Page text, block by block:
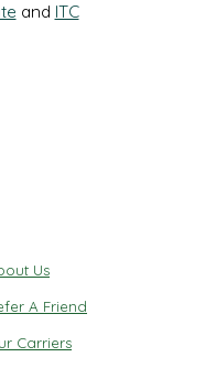
and ITC
Us
A Friend
Carriers